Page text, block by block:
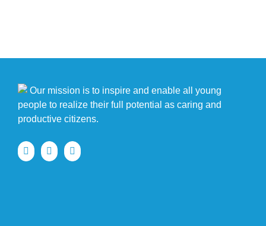
Our mission is to inspire and enable all young
people to realize their full potential as caring and
productive citizens.